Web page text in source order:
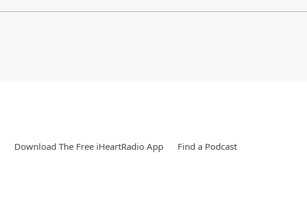
Download The Free iHeartRadio App Find a Podcast